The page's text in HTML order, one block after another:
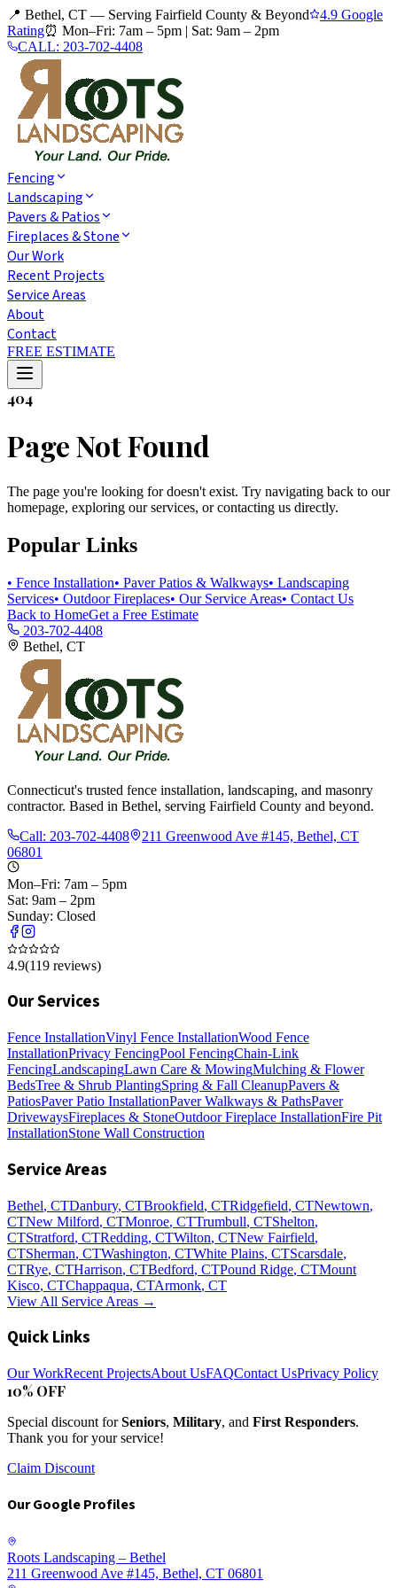
📍 Bethel, CT — Serving Fairfield County & Beyond
4.9 Google
Rating⏰ Mon–Fri: 7am – 5pm | Sat: 9am – 2pm
CALL: 203-702-4408
Fencing
Landscaping
Pavers & Patios
Fireplaces & Stone
Our Work
Recent Projects
Service Areas
About
Contact
FREE ESTIMATE
404
Page Not Found
The page you're looking for doesn't exist. Try navigating back to our
homepage, exploring our services, or contacting us directly.
Popular Links
• Fence Installation• Paver Patios & Walkways• Landscaping
Services• Outdoor Fireplaces• Our Service Areas• Contact Us
Back to HomeGet a Free Estimate
203-702-4408
Bethel, CT
Connecticut's trusted fence installation, landscaping, and masonry
contractor. Based in Bethel, serving Fairfield County and beyond.
Call: 203-702-4408
211 Greenwood Ave #145, Bethel, CT
06801
Mon–Fri: 7am – 5pm
Sat: 9am – 2pm
Sunday: Closed
4.9(119 reviews)
Our Services
Fence InstallationVinyl Fence InstallationWood Fence
InstallationPrivacy FencingPool FencingChain-Link
FencingLandscapingLawn Care & MowingMulching & Flower
BedsTree & Shrub PlantingSpring & Fall CleanupPavers &
PatiosPaver Patio InstallationPaver Walkways & PathsPaver
DrivewaysFireplaces & StoneOutdoor Fireplace InstallationFire Pit
InstallationStone Wall Construction
Service Areas
Bethel, CTDanbury, CTBrookfield, CTRidgefield, CTNewtown,
CTNew Milford, CTMonroe, CTTrumbull, CTShelton,
CTStratford, CTRedding, CTWilton, CTNew Fairfield,
CTSherman, CTWashington, CTWhite Plains, CTScarsdale,
CTRye, CTHarrison, CTBedford, CTPound Ridge, CTMount
Kisco, CTChappaqua, CTArmonk, CT
View All Service Areas →
Quick Links
Our WorkRecent ProjectsAbout UsFAQContact UsPrivacy Policy
10% OFF
Special discount forSeniors, Military, and First Responders.
Thank you for your service!
Claim Discount
Our Google Profiles
Roots Landscaping – Bethel
211 Greenwood Ave #145, Bethel, CT 06801